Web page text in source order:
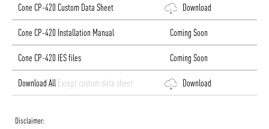
Cone CP-420 Custom Data Sheet Download
Cone CP-420 Installation Manual Coming Soon
Cone CP-420 IES files Coming Soon
Download All Except custom data sheet Download
Disclaimer: